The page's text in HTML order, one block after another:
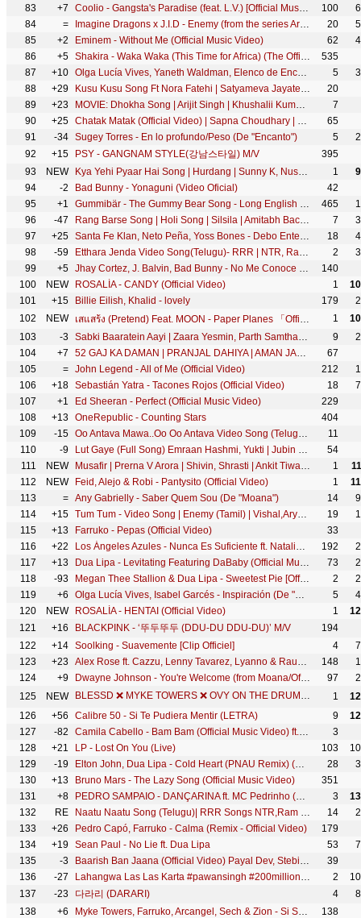
83
+7 Coolio - Gangsta's Paradise (feat. L.V.) [Official Music Video] 100
84
= Imagine Dragons x J.I.D - Enemy (from the series Arcane League of Legends) 20
85
+2 Eminem - Without Me (Official Music Video) 62
86
+5 Shakira - Waka Waka (This Time for Africa) (The Official 2010 FIFA World Cup™ Song)
535
87
+10 Olga Lucía Vives, Yaneth Waldman, Elenco de Encanto - La familia Madrigal (De "Encanto") 5
88
+29 Kusu Kusu Song Ft Nora Fatehi | Satyameva Jayate 2 | John A, Divya K | Tanishk B, Zahrah Khan, Dev N
20
89
+23 MOVIE: Dhokha Song | Arijit Singh | Khushalii Kumar, Parth, Nishant, Manan B, Mohan S V, Bhushan K
7
90
+25 Chatak Matak (Official Video) | Sapna Choudhary | Renuka Panwar | New Haryanvi Songs Haryanavi 2026
65
91
-34 Sugey Torres - En lo profundo/Peso (De "Encanto") 5
92
+15 PSY - GANGNAM STYLE(강남스타일) M/V
395
93
NEW Kya Yehi Pyaar Hai Song | Hurdang | Sunny K, Nushrratt | Armaan M, Rashmi Virag, Amaal M, Bhushan K 1
94
-2 Bad Bunny - Yonaguni (Video Oficial)
42
95
+1 Gummibär - The Gummy Bear Song - Long English Version (Official Video) 465
96
-47 Rang Barse Song | Holi Song | Silsila | Amitabh Bachchan, Rekha, Sanjeev, Jaya | रंग बरसे | होली गीत 7
97
+25 Santa Fe Klan, Neto Peña, Yoss Bones - Debo Entender 18
98
-59 Etthara Jenda Video Song(Telugu)- RRR | NTR, Ram Charan, Alia,Ajay Devgn | Keeravaani | SS Rajamouli 2
99
+5 Jhay Cortez, J. Balvin, Bad Bunny - No Me Conoce (Remix)
140
100
NEW ROSALÍA - CANDY (Official Video) 1
101
+15 Billie Eilish, Khalid - lovely 179
102
NEW เสแสร้ง (Pretend) Feat. MOON - Paper Planes 「Official MV」 1
103
-3 Sabki Baaratein Aayi | Zaara Yesmin, Parth Samthaan | Dev Negi, Seepi Jha | Raaj | Anu Malik 9
104
+7 52 GAJ KA DAMAN | PRANJAL DAHIYA | AMAN JAJI | RENUKA PANWAR | MUKESH JAJI | SAHIL SANDHU
67
105
= John Legend - All of Me (Official Video) 212
106
+18 Sebastián Yatra - Tacones Rojos (Official Video) 18
107
+1 Ed Sheeran - Perfect (Official Music Video)
229
108
+13 OneRepublic - Counting Stars
404
109
-15 Oo Antava Mawa..Oo Oo Antava Video Song (Telugu) | Pushpa Songs | Allu Arjun| DSP |Sukumar |Samantha
11
110
-9 Lut Gaye (Full Song) Emraan Hashmi, Yukti | Jubin N, Tanishk B, Manoj M | Bhushan K | Radhika-Vinay
54
111
NEW Musafir | Prerna V Arora | Shivin, Shrasti | Ankit Tiwari | Aishwarya Rajinikanth | Kunaal Vermaa 1
112
NEW Feid, Alejo & Robi - Pantysito (Official Video) 1
113
= Any Gabrielly - Saber Quem Sou (De "Moana") 14
114
+15 Tum Tum - Video Song | Enemy (Tamil) | Vishal,Arya | Anand Shankar | Vinod Kumar | Thaman S 19
115
+13 Farruko - Pepas (Official Video)
33
116
+22 Los Ángeles Azules - Nunca Es Suficiente ft. Natalia Lafourcade (Live) 192
117
+13 Dua Lipa - Levitating Featuring DaBaby (Official Music Video) 73
118
-93 Megan Thee Stallion & Dua Lipa - Sweetest Pie [Official Video] 2
119
+6 Olga Lucía Vives, Isabel Garcés - Inspiración (De "Encanto") 5
120
NEW ROSALÍA - HENTAI (Official Video) 1
121
+16 BLACKPINK - ‘뚜두뚜두 (DDU-DU DDU-DU)’ M/V
194
122
+14 Soolking - Suavemente [Clip Officiel] 4
123
+23 Alex Rose ft. Cazzu, Lenny Tavarez, Lyanno & Rauw Alejandro - Toda (Remix) [Video Oficial] 148
124
+9 Dwayne Johnson - You're Welcome (from Moana/Official Video) 97
125
NEW BLESSD ❌ MYKE TOWERS ❌ OVY ON THE DRUMS | TENDENCIA GLOBAL 🌎 ( OFFICIAL VIDEO ) 1
126
+56 Calibre 50 - Si Te Pudiera Mentir (LETRA) 9
127
-82 Camila Cabello - Bam Bam (Official Music Video) ft. Ed Sheeran
3
128
+21 LP - Lost On You (Live) 103
129
-19 Elton John, Dua Lipa - Cold Heart (PNAU Remix) (Official Video) 28
130
+13 Bruno Mars - The Lazy Song (Official Music Video)
351
131
+8 PEDRO SAMPAIO - DANÇARINA ft. MC Pedrinho (TikTok LIVE) 3
132
RE Naatu Naatu Song (Telugu)| RRR Songs NTR,Ram Charan | MM Keeravaani | SS Rajamouli|Telugu Songs 2021 14
133
+26 Pedro Capó, Farruko - Calma (Remix - Official Video)
179
134
+19 Sean Paul - No Lie ft. Dua Lipa 53
135
-3 Baarish Ban Jaana (Official Video) Payal Dev, Stebin Ben | Hina Khan, Shaheer Sheikh | Kunaal Vermaa
39
136
-27 Lahangwa Las Las Karta #pawansingh #200million | लहँगवा लस लस करता #BhojpuriHoliSong पवन सिंह होली 2
137
-23 다라리 (DARARI) 4
138
+6 Myke Towers, Farruko, Arcangel, Sech & Zion - Si Se Da Remix (Video Oficial) 138